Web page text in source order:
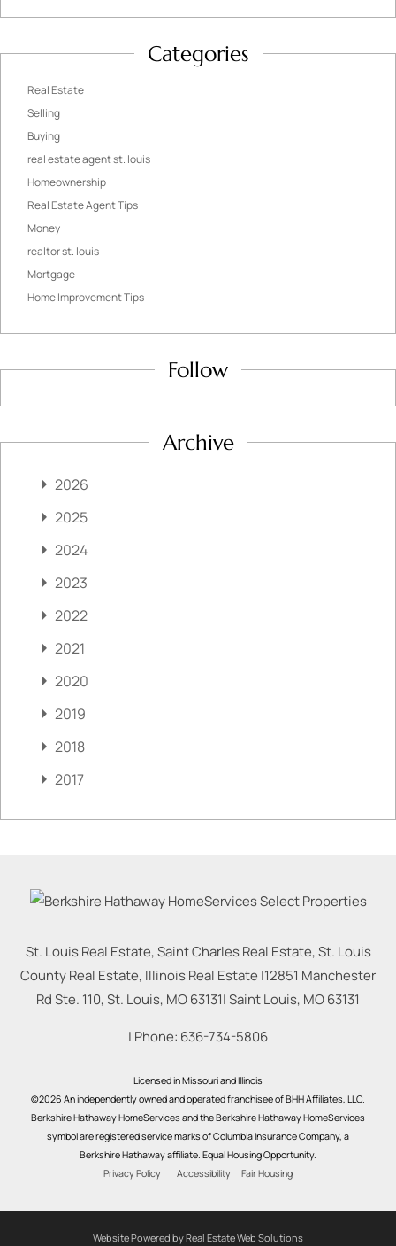
Categories
Real Estate
Selling
Buying
real estate agent st. louis
Homeownership
Real Estate Agent Tips
Money
realtor st. louis
Mortgage
Home Improvement Tips
Follow
Archive
2026
2025
2024
2023
2022
2021
2020
2019
2018
2017
St. Louis Real Estate, Saint Charles Real Estate, St. Louis
County Real Estate, Illinois Real Estate |12851 Manchester
Rd Ste. 110, St. Louis, MO 63131|Saint Louis, MO63131
| Phone: 636-734-5806
Licensed in Missouri and Illinois
©2026 An independently owned and operated franchisee of BHH Affiliates, LLC.
Berkshire Hathaway HomeServices and the Berkshire Hathaway HomeServices
symbol are registered service marks of Columbia Insurance Company, a
Berkshire Hathaway affiliate. Equal Housing Opportunity.
Privacy Policy
Accessibility Fair Housing
Website Powered by Real Estate Web Solutions